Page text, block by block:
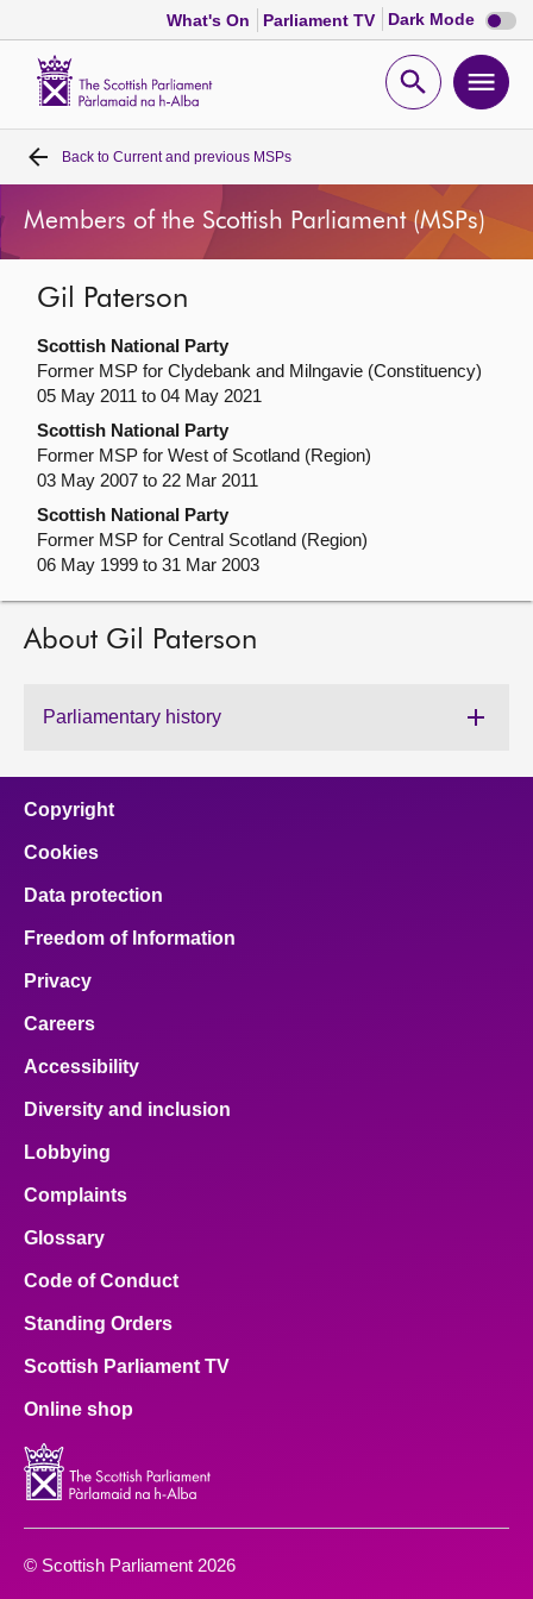
What's On Parliament TV Dark Mode Dark
mode
Open
Home
Bills and laws
MSPs
Chamber and committees
Get involved
Visit
About
Contact us
Back to Current and previous MSPs
Members of the Scottish Parliament (MSPs)
Gil Paterson
Scottish National Party
Former MSP for Clydebank and Milngavie (Constituency)
05 May 2011 to 04 May 2021
Scottish National Party
Former MSP for West of Scotland (Region)
03 May 2007 to 22 Mar 2011
Scottish National Party
Former MSP for Central Scotland (Region)
06 May 1999 to 31 Mar 2003
About Gil Paterson
Parliamentary history
Copyright
Cookies
Data protection
Freedom of Information
Privacy
Careers
Accessibility
Diversity and inclusion
Lobbying
Complaints
Glossary
Code of Conduct
Standing Orders
Scottish Parliament TV
Online shop
© Scottish Parliament 2026